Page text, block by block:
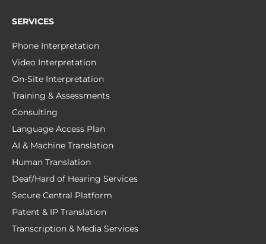
SERVICES
Phone Interpretation
Video Interpretation
On-Site Interpretation
Training & Assessments
Consulting
Language Access Plan
AI & Machine Translation
Human Translation
Deaf/Hard of Hearing Services
Secure Central Platform
Patent & IP Translation
Transcription & Media Services